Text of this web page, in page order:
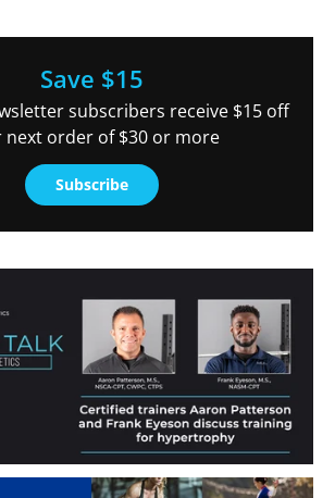
Save $15
subscribers receive $15 off
next order of $30 or more
Subscribe